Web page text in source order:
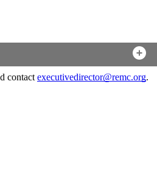
contact executivedirector@remc.org.